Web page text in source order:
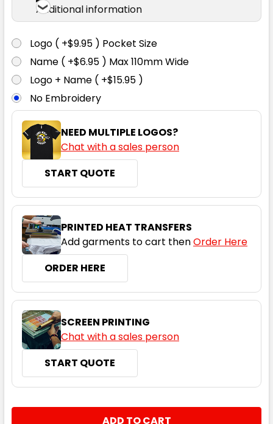
S M L XL 2XL
3XL 5XL
S M L XL 2XL
3XL 5XL
S M L XL 2XL
Additional information
Logo ( +$9.95 ) Pocket Size
Name ( +$6.95 ) Max 110mm Wide
Logo + Name ( +$15.95 )
No Embroidery
NEED MULTIPLE LOGOS?
Chat with a sales person
START QUOTE
PRINTED HEAT TRANSFERS
Add garments to cart thenOrder Here
ORDER HERE
SCREEN PRINTING
Chat with a sales person
START QUOTE